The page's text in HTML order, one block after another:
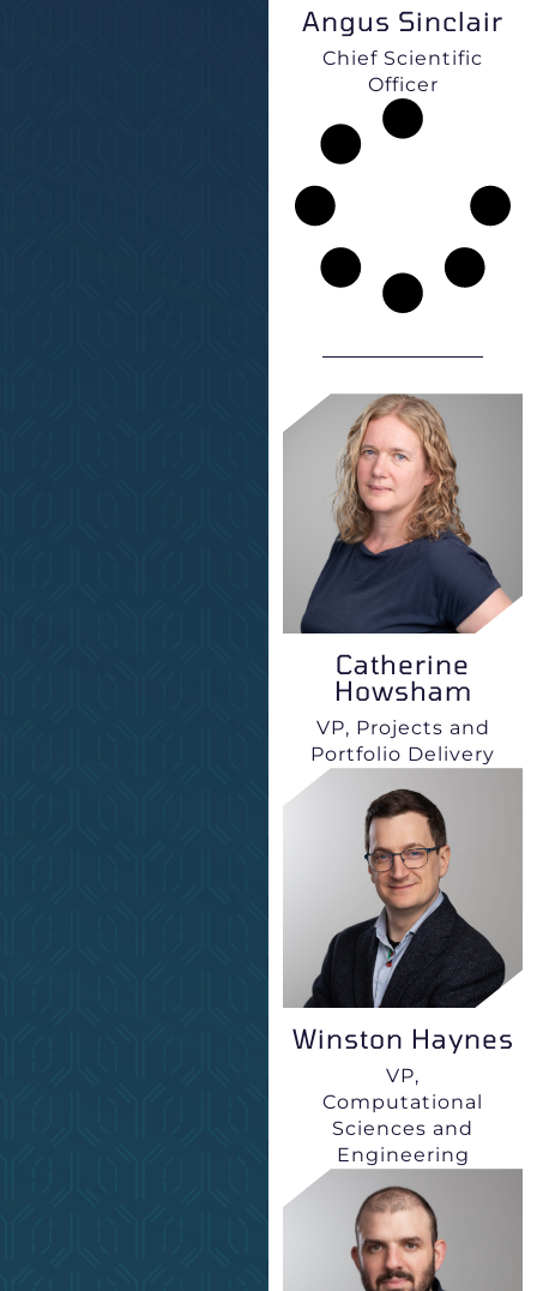
Angus Sinclair
Chief Scientific
Officer
Catherine
Howsham
VP, Projects and
Portfolio Delivery
Winston Haynes
VP,
Computational
Sciences and
Engineering